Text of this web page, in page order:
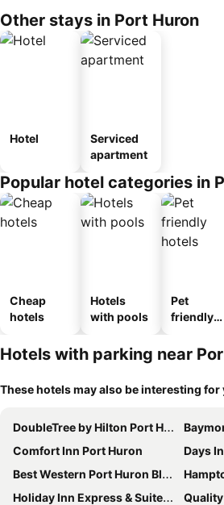
Other stays in Port Huron
Hotel
Serviced
apartment
Popular hotel categories in
Cheap
hotels
Hotels
with pools
Pet
friendly
Hotels with parking near
These hotels may also be interesting for
DoubleTree by Hilton Port Huron
Comfort Inn Port Huron
Days Inn
Best Western Port Huron Blue Water Bridge
Holiday Inn Express & Suites Port Huron By Ihg
Quality